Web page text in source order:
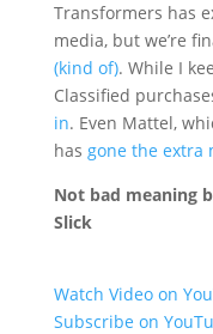
Transformers has
media, but we’re
(kind of). While I
Classified
in. Even Mattel,
has gone the extra
Not bad meaning
Slick
Watch Video on
Subscribe on